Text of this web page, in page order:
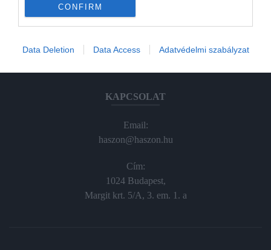
I want to allow Google to enable storage
related to security, including authentication
user protection.
CONFIRM
Data Deletion Data Access Adatvédelmi szabályzat
haraszti.marta@kodmedia.hu
+36305157045
Előfizetés, terjesztés:
elofiz@haszon.hu
KAPCSOLAT
Email:
haszon@haszon.hu
Cím:
1024 Budapest,
Margit krt. 5/A, 3. em. 1. a